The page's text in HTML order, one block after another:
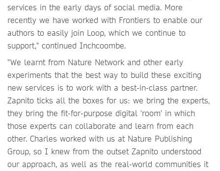
services in the early days of social media. More
recently we have worked with Frontiers to enable our
authors to easily join Loop, which we continue to
support," continued Inchcoombe.
"We learnt from Nature Network and other early
experiments that the best way to build these exciting
new services is to work with a best-in-class partner.
Zapnito ticks all the boxes for us: we bring the experts,
they bring the fit-for-purpose digital 'room' in which
those experts can collaborate and learn from each
other. Charles worked with us at Nature Publishing
Group, so I knew from the outset Zapnito understood
our approach, as well as the real-world communities it